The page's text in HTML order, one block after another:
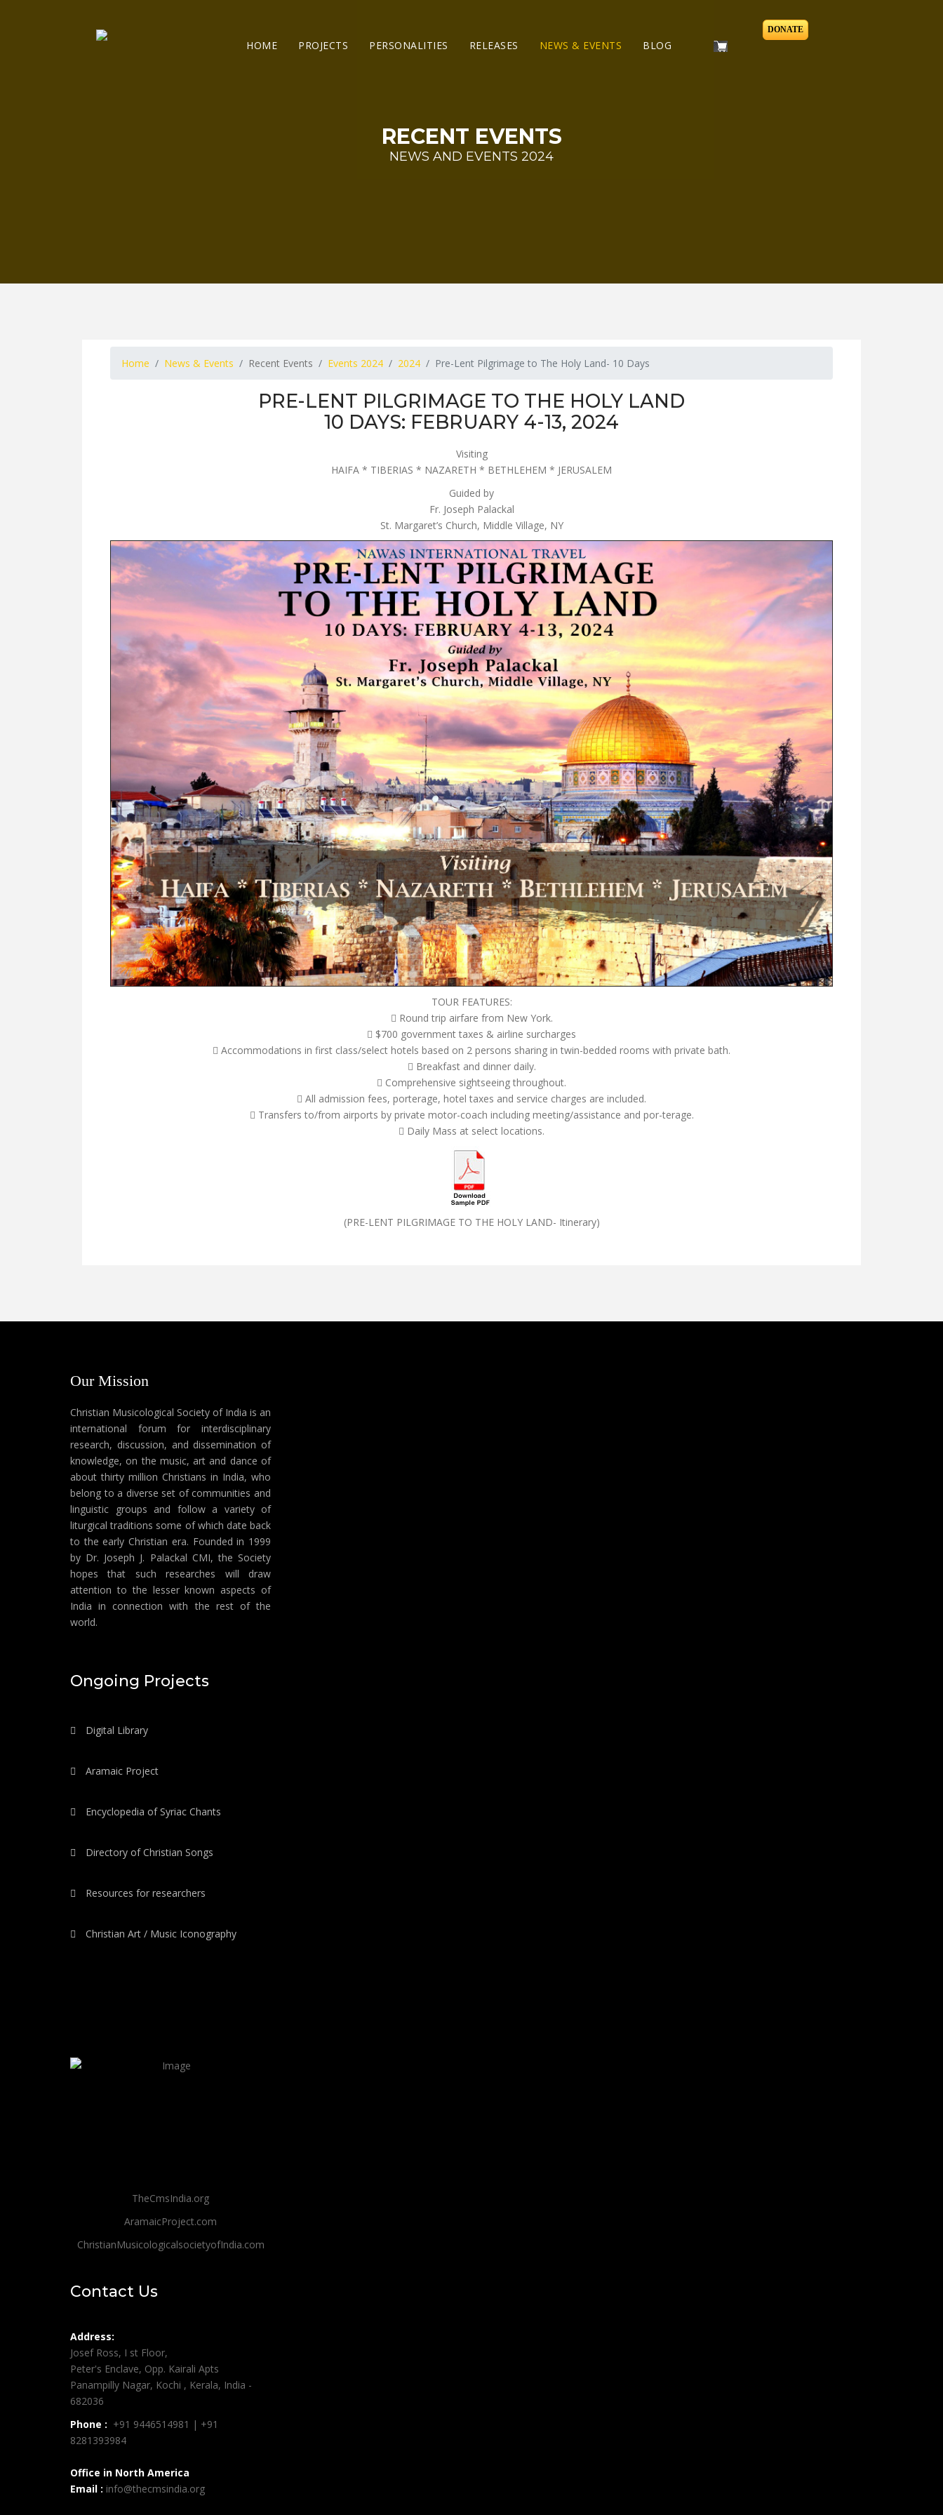
HOME PROJECTS PERSONALITIES RELEASES NEWS & EVENTS BLOG
DONATE
RECENT EVENTS
NEWS AND EVENTS 2024
Home News & Events Recent Events Events 2024 2024 Pre-Lent Pilgrimage to The Holy Land- 10 Days
PRE-LENT PILGRIMAGE TO THE HOLY LAND
10 DAYS: FEBRUARY 4-13, 2024
Visiting
HAIFA * TIBERIAS * NAZARETH * BETHLEHEM * JERUSALEM
Guided by
Fr. Joseph Palackal
St. Margaret’s Church, Middle Village, NY
TOUR FEATURES:
 Round trip airfare from New York.
 $700 government taxes & airline surcharges
 Accommodations in first class/select hotels based on 2 persons sharing in twin-bedded rooms with private bath.
 Breakfast and dinner daily.
 Comprehensive sightseeing throughout.
 All admission fees, porterage, hotel taxes and service charges are included.
 Transfers to/from airports by private motor-coach including meeting/assistance and por-terage.
 Daily Mass at select locations.
(PRE-LENT PILGRIMAGE TO THE HOLY LAND- Itinerary)
Our Mission
Christian Musicological Society of India is an
international forum for interdisciplinary
research, discussion, and dissemination of
knowledge, on the music, art and dance of
about thirty million Christians in India, who
belong to a diverse set of communities and
linguistic groups and follow a variety of
liturgical traditions some of which date back
to the early Christian era. Founded in 1999
by Dr. Joseph J. Palackal CMI, the Society
hopes that such researches will draw
attention to the lesser known aspects of
India in connection with the rest of the
world.
Ongoing Projects
Digital Library
Aramaic Project
Encyclopedia of Syriac Chants
Directory of Christian Songs
Resources for researchers
Christian Art / Music Iconography
TheCmsIndia.org
AramaicProject.com
ChristianMusicologicalsocietyofIndia.com
Contact Us
Address:
Josef Ross, I st Floor,
Peter's Enclave, Opp. Kairali Apts
Panampilly Nagar, Kochi , Kerala, India -
682036
Phone : +91 9446514981 | +91
8281393984
Office in North America
Email : info@thecmsindia.org